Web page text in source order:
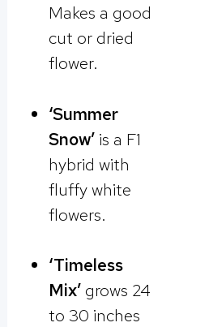
Makes a good
cut or dried
flower.
‘Summer
Snow’ is a F1
hybrid with
fluffy white
flowers.
‘Timeless
Mix’grows 24
to 30 inches